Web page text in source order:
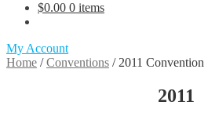
$0.00 0 items
My Account
Home /Conventions / 2011 Convention
2011